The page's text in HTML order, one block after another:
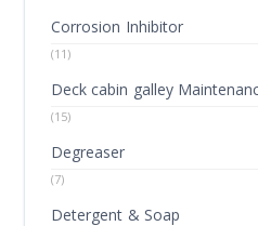
Corrosion Inhibitor
(11)
Deck cabin galley
(15)
Degreaser
(7)
Detergent & Soap